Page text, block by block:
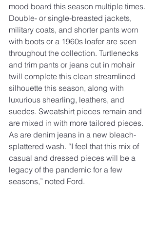
mood board this season multiple times.
Double- or single-breasted jackets,
military coats, and shorter pants worn
with boots or a 1960s loafer are seen
throughout the collection. Turtlenecks
and trim pants or jeans cut in mohair
twill complete this clean streamlined
silhouette this season, along with
luxurious shearling, leathers, and
suedes. Sweatshirt pieces remain and
are mixed in with more tailored pieces.
As are denim jeans in a new bleach-
splattered wash. “I feel that this mix of
casual and dressed pieces will be a
legacy of the pandemic for a few
seasons,” noted Ford.